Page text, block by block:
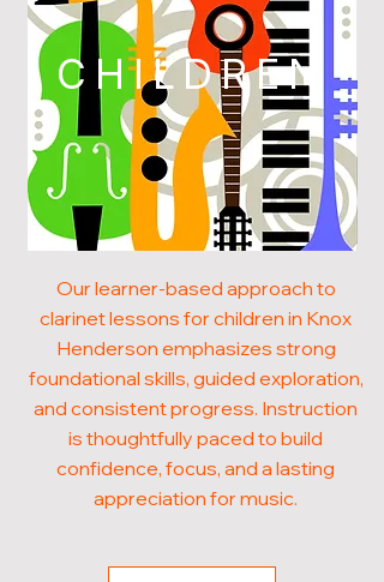
CHILDREN
Our learner-based approach to
clarinet lessons for children in Knox
Henderson emphasizes strong
foundational skills, guided exploration,
and consistent progress. Instruction
is thoughtfully paced to build
confidence, focus, and a lasting
appreciation for music.